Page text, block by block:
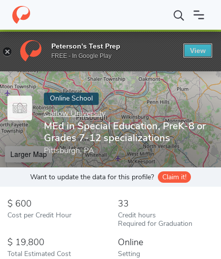
Home Online Schools Carlow University MEd in Special
Enter a keyword
Online School
Carlow University
MEd in Special Education, PreK-8 or
Grades 7-12 specializations
Pittsburgh, PA
Larger Map
Want to update the data for this profile? Claim it!
600
Cost per Credit Hour
33
Credit hours
Required for Graduation
19,800
Total Estimated Cost
Online
Setting
Peterson's Test Prep
FREE - In Google Play
View